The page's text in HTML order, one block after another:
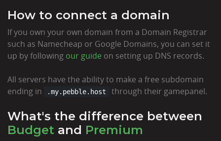
How to connect a domain
If you own your own domain from a Domain Registrar
such as Namecheap or Google Domains, you can set it
up by following our guide on setting up DNS records.
All servers have the ability to make a free subdomain
ending in
.my.pebble.host through their gamepanel.
What's the difference between
Budget and Premium